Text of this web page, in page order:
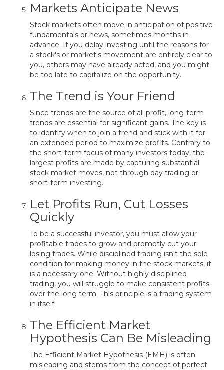
Markets Anticipate News
Stock markets often move in anticipation of positive
fundamentals or news, sometimes months in
advance. If you delay investing until the reasons for
a stock's or market's movement are entirely clear to
you, others may have already acted, and you might
be too late to capitalize on the opportunity.
The Trend is Your Friend
Since trends are the source of all profit, long-term
trends are essential for significant gains. The key is
to identify when to join a trend and stick with it for
an extended period to maximize profits. Contrary to
the short-term focus of many investors today, the
largest profits are made by capturing substantial
stock market moves, not through day trading or
short-term investing.
Let Profits Run, Cut Losses
Quickly
To be a successful investor, you must allow your
profitable trades to grow and promptly cut your
losing trades. While disciplined trading isn't the sole
condition for making money in the stock markets, it
is a necessary one. Without highly disciplined
trading, you will struggle to make consistent profits
over the long term. This principle is a trading system
in itself.
The Efficient Market
Hypothesis Can Be Misleading
The Efficient Market Hypothesis (EMH) is often
misleading and stems from the concept of perfect